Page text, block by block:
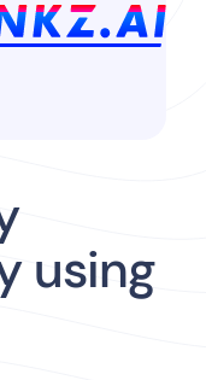
using